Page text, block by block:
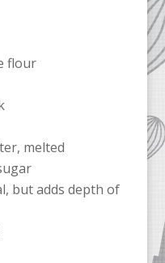
flour
melted
but adds depth of